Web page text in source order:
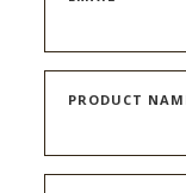
PRODUCT